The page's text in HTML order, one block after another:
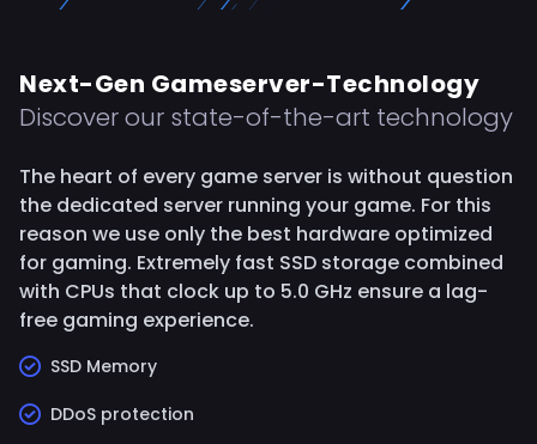
Next-Gen Gameserver-Technology
Discover our state-of-the-art technology
The heart of every game server is without question
the dedicated server running your game. For this
reason we use only the best hardware optimized
for gaming. Extremely fast SSD storage combined
with CPUs that clock up to 5.0 GHz ensure a lag-
free gaming experience.
SSD Memory
DDoS protection